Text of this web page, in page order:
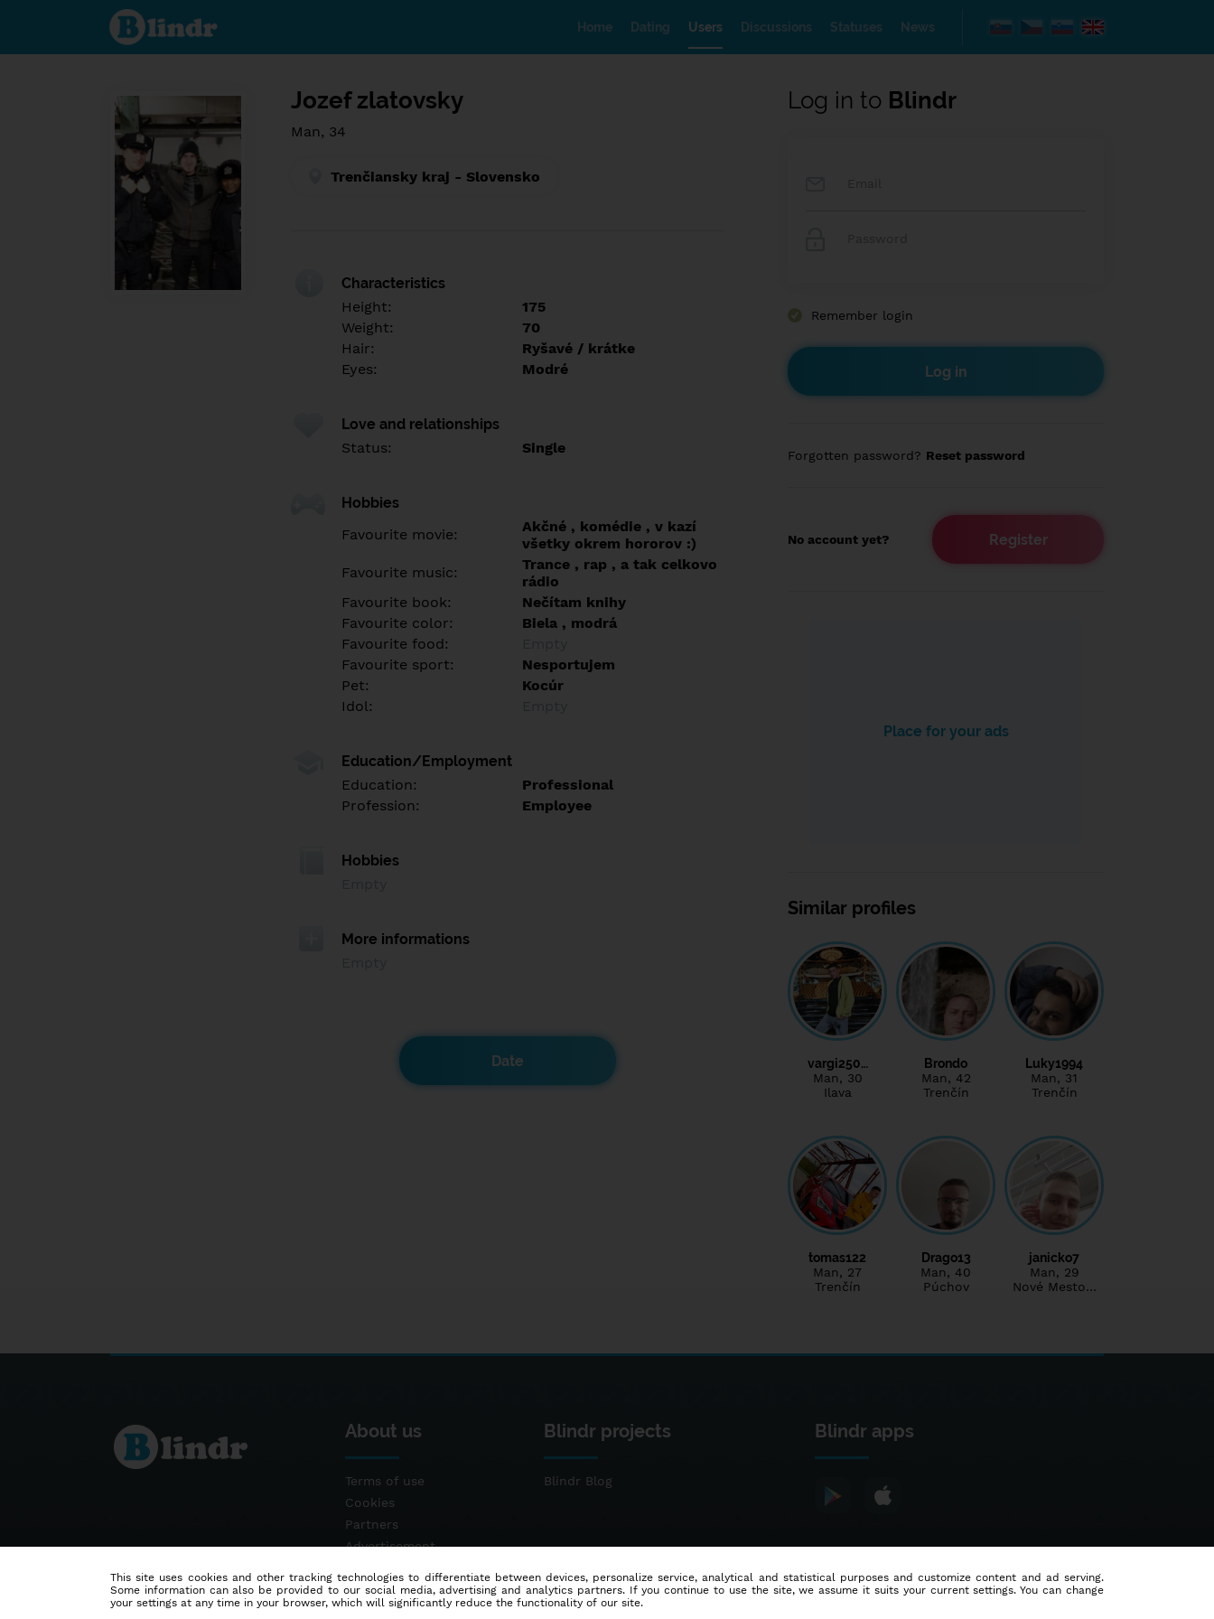
Find out
what's
under
dating
network.
Home Dating Users Discussions Statuses News
Jozef zlatovsky
Man, 34
Trenčiansky kraj - Slovensko
Characteristics
Height:
175
Weight:
70
Hair:
Ryšavé / krátke
Eyes:
Modré
Love and relationships
Status:
Single
Hobbies
Favourite movie:
Akčné , komédie , v kazí
všetky okrem hororov :)
Favourite music:
Trance , rap , a tak celkovo
rádio
Favourite book:
Nečítam knihy
Favourite color:
Biela , modrá
Favourite food:
Favourite sport:
Nesportujem
Pet:
Kocúr
Idol:
Education/Employment
Education:
Professional
Profession:
Employee
Hobbies
More informations
Date
Log in to Blindr
Remember login
Forgotten password? Reset password
No account yet? Register
Place for your ads
Similar profiles
vargi250…
Man, 30
Ilava
Brondo
Man, 42
Trenčín
Luky1994
Man, 31
Trenčín
tomas122
Man, 27
Trenčín
Drago13
Man, 40
Púchov
janicko7
Man, 29
Nové Mesto…
About us
Terms of use
Cookies
Partners
Advertisement
Blindr projects
Blindr Blog
Blindr apps
This site uses cookies and other tracking technologies to differentiate between devices, personalize service, analytical and statistical purposes and customize content and ad serving.
Some information can also be provided to our social media, advertising and analytics partners. If you continue to use the site, we assume it suits your current settings. You can change
your settings at any time in your browser, which will significantly reduce the functionality of our site.